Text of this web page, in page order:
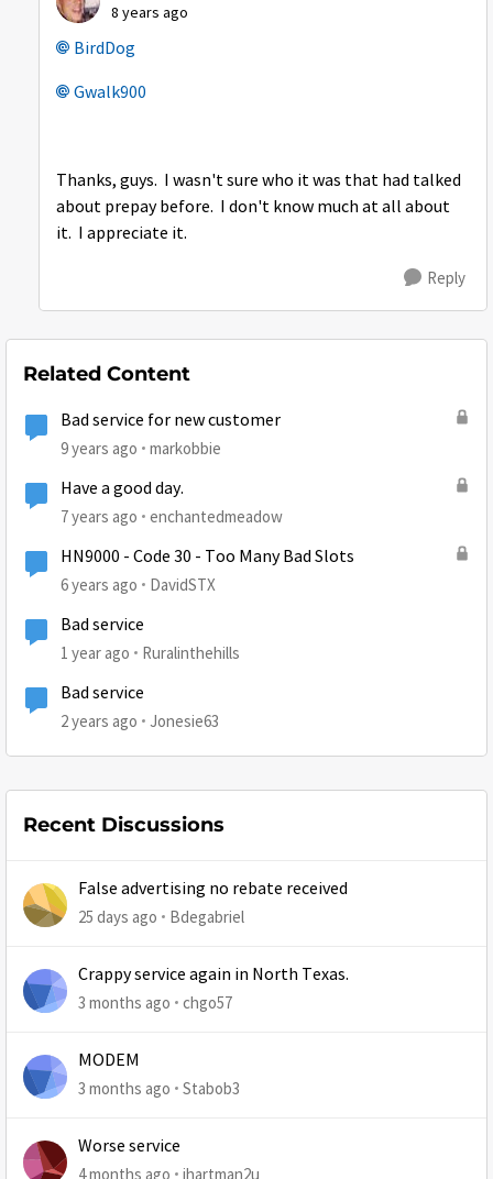
8 years ago
BirdDog
Gwalk900
Thanks, guys. I wasn't sure who it was that had talked
about prepay before. I don't know much at all about
it. I appreciate it.
Reply
Related Content
Bad service for new customer
9 years ago markobbie
Have a good day.
7 years ago enchantedmeadow
HN9000 - Code 30 - Too Many Bad Slots
6 years ago DavidSTX
Bad service
1 year ago Ruralinthehills
Bad service
2 years ago Jonesie63
Recent Discussions
False advertising no rebate received
25 days ago Bdegabriel
Crappy service again in North Texas.
3 months ago chgo57
MODEM
3 months ago Stabob3
Worse service
4 months ago jhartman2u